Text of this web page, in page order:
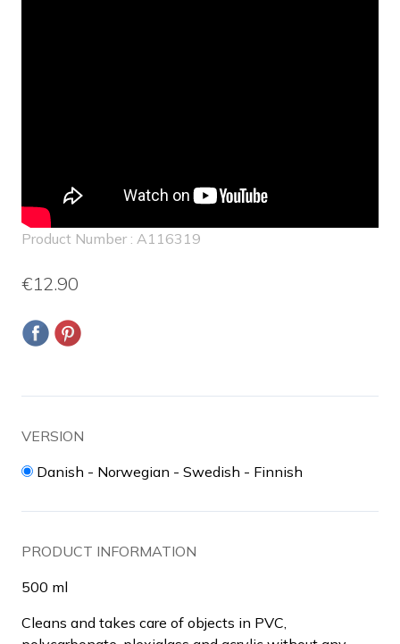
Product Number : A116319
€12.90
VERSION
Danish - Norwegian - Swedish - Finnish
PRODUCT INFORMATION
500 ml
Cleans and takes care of objects in PVC,